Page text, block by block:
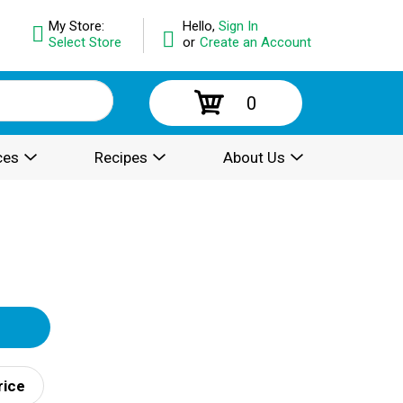
Hello, Sign In
or Create an Account
My Store:
Select Store
0
Recipes About Us